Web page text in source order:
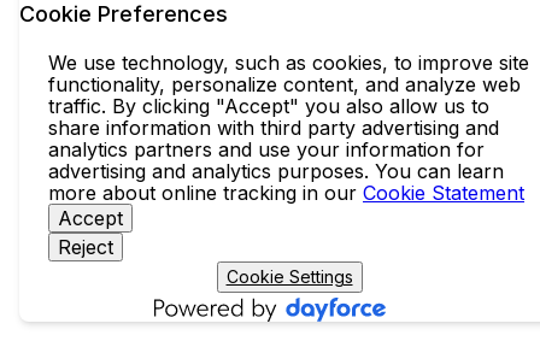
Cookie Preferences
We use technology, such as cookies, to improve site
functionality, personalize content, and analyze web
traffic. By clicking "Accept" you also allow us to
share information with third party advertising and
analytics partners and use your information for
advertising and analytics purposes. You can learn
more about online tracking in our Cookie Statement
Accept
Reject
Cookie Settings